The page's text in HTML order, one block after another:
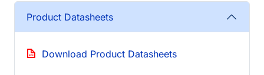
Product Datasheets
Download Product Datasheets